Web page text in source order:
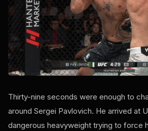
Thirty-nine seconds were enough to
around Sergei Pavlovich. He arrived at
dangerous heavyweight trying to force